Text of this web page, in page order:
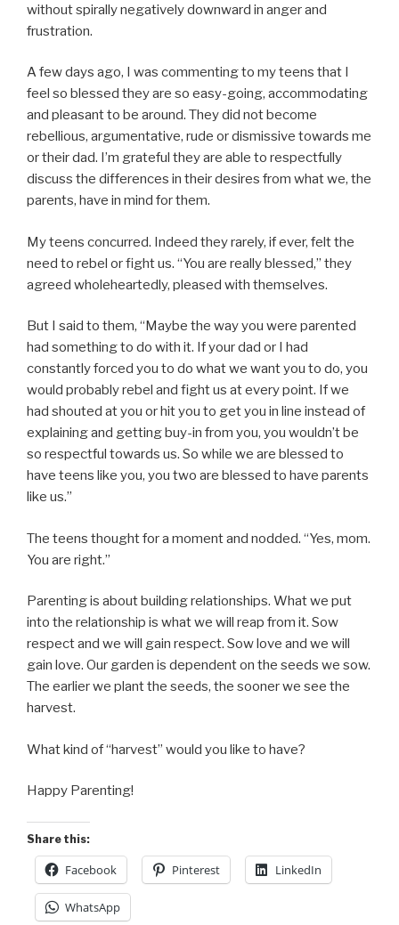
without spirally negatively downward in anger and
frustration.
A few days ago, I was commenting to my teens that I
feel so blessed they are so easy-going, accommodating
and pleasant to be around. They did not become
rebellious, argumentative, rude or dismissive towards me
or their dad. I’m grateful they are able to respectfully
discuss the differences in their desires from what we, the
parents, have in mind for them.
My teens concurred. Indeed they rarely, if ever, felt the
need to rebel or fight us. “You are really blessed,” they
agreed wholeheartedly, pleased with themselves.
But I said to them, “Maybe the way you were parented
had something to do with it. If your dad or I had
constantly forced you to do what we want you to do, you
would probably rebel and fight us at every point. If we
had shouted at you or hit you to get you in line instead of
explaining and getting buy-in from you, you wouldn’t be
so respectful towards us. So while we are blessed to
have teens like you, you two are blessed to have parents
like us.”
The teens thought for a moment and nodded. “Yes, mom.
You are right.”
Parenting is about building relationships. What we put
into the relationship is what we will reap from it. Sow
respect and we will gain respect. Sow love and we will
gain love. Our garden is dependent on the seeds we sow.
The earlier we plant the seeds, the sooner we see the
harvest.
What kind of “harvest” would you like to have?
Happy Parenting!
Share this:
Facebook Pinterest LinkedIn
WhatsApp